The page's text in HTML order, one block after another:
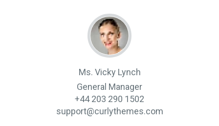
Ms. Vicky Lynch
General Manager
+44 203 290 1502
support@curlythemes.com